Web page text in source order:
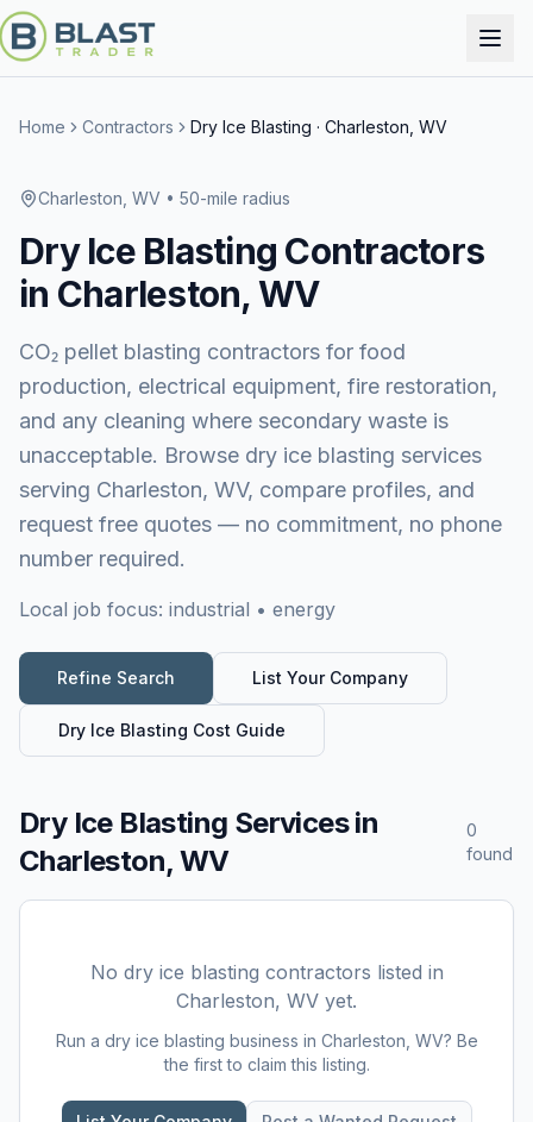
Home Contractors Dry Ice Blasting · Charleston, WV
Charleston, WV • 50-mile radius
Dry Ice Blasting Contractors
in Charleston, WV
CO₂ pellet blasting contractors for food
production, electrical equipment, fire restoration,
and any cleaning where secondary waste is
unacceptable. Browse dry ice blasting services
serving Charleston, WV, compare profiles, and
request free quotes — no commitment, no phone
number required.
Local job focus: industrial • energy
Refine Search List Your Company
Dry Ice Blasting Cost Guide
Dry Ice Blasting Servicesin
Charleston, WV
0
found
No dry ice blasting contractors listed in
Charleston, WV yet.
Run a dry ice blasting business in Charleston, WV? Be
the first to claim this listing.